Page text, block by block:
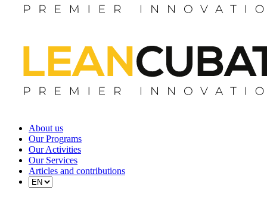
About us
Our Programs
Our Activities
Our Services
Articles and contributions